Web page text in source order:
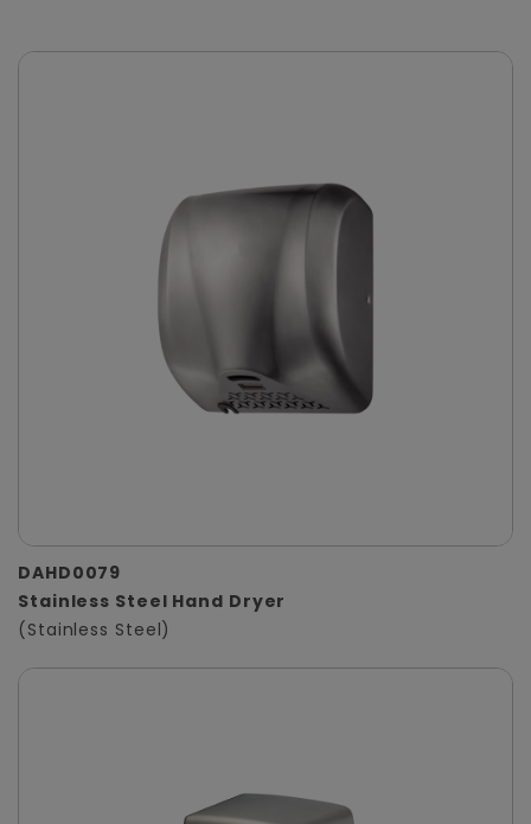
DAHD0079
Stainless Steel Hand Dryer
(Stainless Steel)